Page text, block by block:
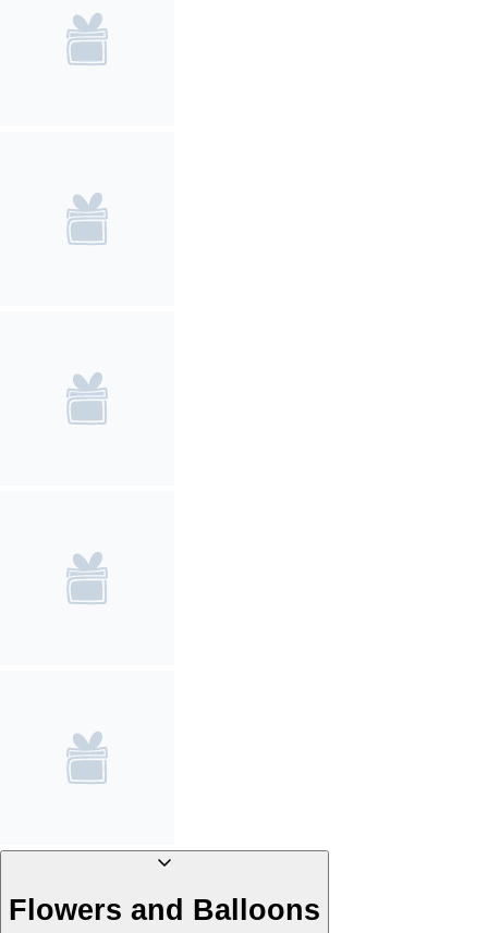
Flowers and Balloons